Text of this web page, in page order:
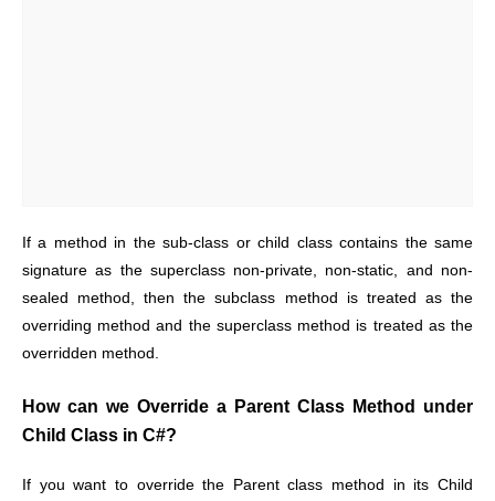
If a method in the sub-class or child class contains the same
signature as the superclass non-private, non-static, and non-
sealed method, then the subclass method is treated as the
overriding method and the superclass method is treated as the
overridden method.
How can we Override a Parent Class Method under
Child Class in C#?
If you want to override the Parent class method in its Child